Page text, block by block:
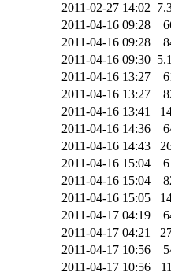
2011-02-27 14:02
2011-04-16 09:28
2011-04-16 09:28
2011-04-16 09:30
2011-04-16 13:27
2011-04-16 13:27
2011-04-16 13:41
2011-04-16 14:36
2011-04-16 14:43
2011-04-16 15:04
2011-04-16 15:04
2011-04-16 15:05
2011-04-17 04:19
2011-04-17 04:21
2011-04-17 10:56
2011-04-17 10:56